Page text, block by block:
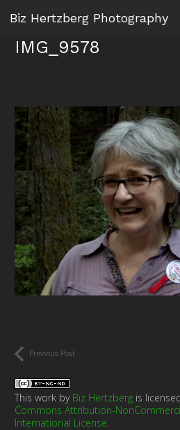
Biz Hertzberg Photography
IMG_9578
Previous Post
This work by Biz Hertzberg is
Commons Attribution-
International License.